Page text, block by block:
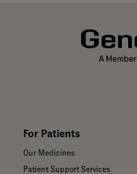
For Patients
Our Medicines
Patient Support Services